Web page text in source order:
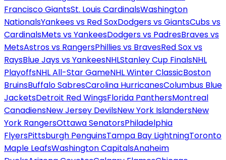
Francisco GiantsSt. Louis CardinalsWashington
NationalsYankees vs Red SoxDodgers vs GiantsCubs vs
CardinalsMets vs YankeesDodgers vs PadresBraves vs
MetsAstros vs RangersPhillies vs BravesRed Sox vs
RaysBlue Jays vs YankeesNHLStanley Cup FinalsNHL
PlayoffsNHL All-Star GameNHL Winter ClassicBoston
BruinsBuffalo SabresCarolina HurricanesColumbus Blue
JacketsDetroit Red WingsFlorida PanthersMontreal
CanadiensNew Jersey DevilsNew York IslandersNew
York RangersOttawa SenatorsPhiladelphia
FlyersPittsburgh PenguinsTampa Bay LightningToronto
Maple LeafsWashington CapitalsAnaheim